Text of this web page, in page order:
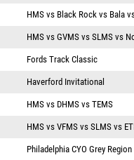
HMS vs Black Rock vs Bala
HMS vs GVMS vs SLMS vs
Fords Track Classic
Haverford Invitational
HMS vs DHMS vs TEMS
HMS vs VFMS vs SLMS vs
Philadelphia CYO Grey Region